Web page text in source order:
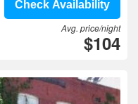
Check Availability
Avg. price/night
$104